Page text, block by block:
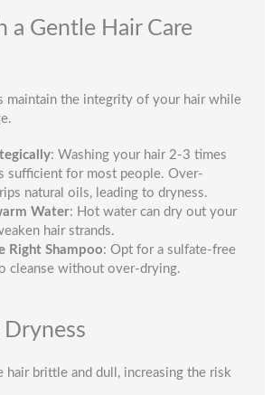
a Gentle Hair Care
maintain the integrity of your hair while
: Washing your hair 2-3 times
sufficient for most people. Over-
natural oils, leading to dryness.
Water: Hot water can dry out your
hair strands.
Right Shampoo: Opt for a sulfate-free
cleanse without over-drying.
hair brittle and dull, increasing the risk